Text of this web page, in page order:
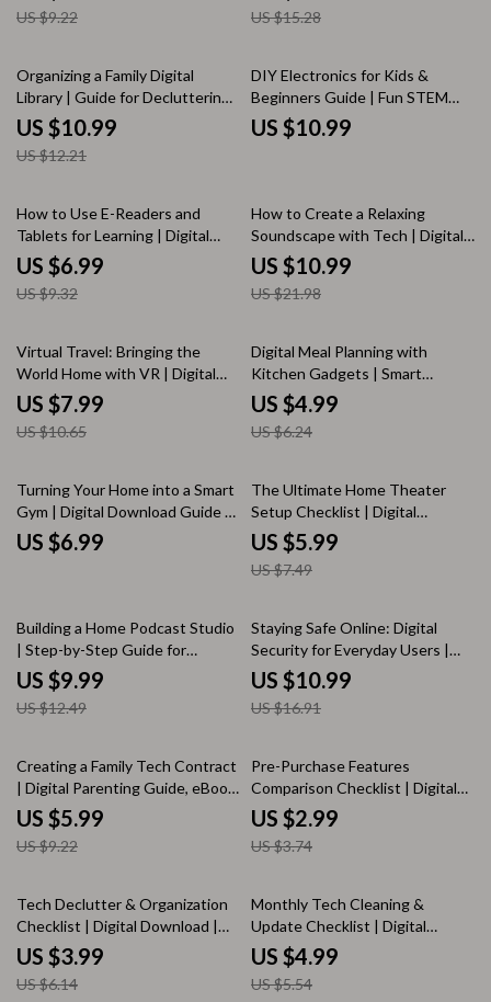
Organizing Archives & Sharing
US $9.22
Printing Basics, Printers, Tools &
US $15.28
10% off
Organizing a Family Digital
Library | Guide for Decluttering,
Managing Files, Photos & Media
| Digital Download eBook &
Checklist for Families
US $10.99
US $12.21
DIY Electronics for Kids &
Beginners Guide | Fun STEM
Projects, eBook, and Printable
Checklist for Learning Circuits &
US $10.99
25% off
How to Use E-Readers and
Tablets for Learning | Digital
Guide | eBook for Students,
Teachers & Lifelong Learners
US $6.99
US $9.32
50% off
How to Create a Relaxing
Soundscape with Tech | Digital
Guide for Mindfulness, Focus,
and Ambient Sound Design |
eBook Download for Stress
US $10.99
US $21.98
25% off
Virtual Travel: Bringing the
World Home with VR | Digital
Guide for Virtual Reality Travel,
VR Tourism, Cultural Immersion
& Environmental Benefits
US $7.99
US $10.65
20% off
Digital Meal Planning with
Kitchen Gadgets | Smart
Kitchen Guide, eBook, Meal
Planning Checklist for Modern
Cooking
US $4.99
US $6.24
Turning Your Home into a Smart
Gym | Digital Download Guide |
Home Gym Setup, Smart
Fitness, Wearable Tech &
US $6.99
20% off
The Ultimate Home Theater
Setup Checklist | Digital
Download Guide for Screen,
Sound, Lighting & Furniture
Arrangement | Printable Home
US $5.99
US $7.49
20% off
Building a Home Podcast Studio
| Step-by-Step Guide for
Beginners | Digital Download,
eBook, Checklist for Podcasters
& Creators
US $9.99
US $12.49
35% off
Staying Safe Online: Digital
Security for Everyday Users |
Cybersecurity Guide, eBook &
Checklist for Beginners,
Everyday Protection, Internet
US $10.99
US $16.91
35% off
Creating a Family Tech Contract
| Digital Parenting Guide, eBook,
Checklist for Screen Time
Balance & Healthy Device Rules
US $5.99
US $9.22
20% off
Pre-Purchase Features
Comparison Checklist | Digital
Download eBook Guide |
Product Quality, Price & Value,
Features, Reviews, Brand
US $2.99
US $3.74
35% off
Tech Declutter & Organization
Checklist | Digital Download |
Productivity eBook for
Organizing Devices, Files &
Passwords
US $3.99
US $6.14
10% off
Monthly Tech Cleaning &
Update Checklist | Digital
Download | Device
Maintenance, Security &
Organization Guide
US $4.99
US $5.54